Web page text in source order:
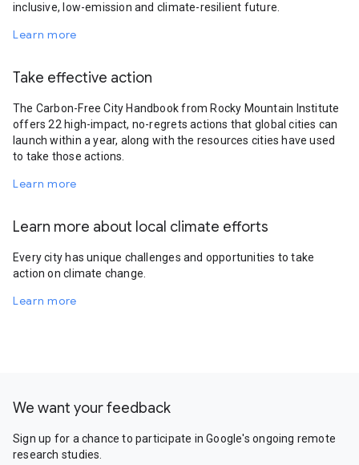
inclusive, low-emission and climate-resilient future.
Learn more
Take effective action
The Carbon-Free City Handbook from Rocky Mountain Institute
offers 22 high-impact, no-regrets actions that global cities can
launch within a year, along with the resources cities have used
to take those actions.
Learn more
Learn more about local climate efforts
Every city has unique challenges and opportunities to take
action on climate change.
Learn more
We want your feedback
Sign up for a chance to participate in Google's ongoing remote
research studies.